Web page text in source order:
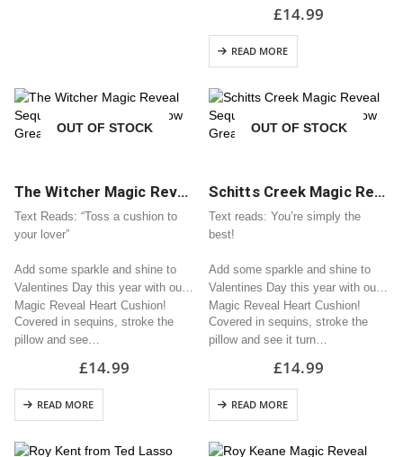
£14.99
READ MORE
OUT OF STOCK
The Witcher Magic Reveal Sequin Heart Cushion / Pillow Great Valentine Gift
Text Reads: “Toss a cushion to
your lover”
Add some sparkle and shine to
Valentines Day this year with our
Magic Reveal Heart Cushion!
Covered in sequins, stroke the
pillow and see…
£14.99
READ MORE
OUT OF STOCK
Schitts Creek Magic Reveal Sequin Heart Cushion / Pillow Great Valentine Gift
Text reads: You’re simply the
best!
Add some sparkle and shine to
Valentines Day this year with our
Magic Reveal Heart Cushion!
Covered in sequins, stroke the
pillow and see it turn…
£14.99
READ MORE